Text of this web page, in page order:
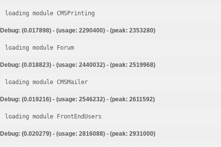
loading module CMSPrinting
Debug: (0.017898) - (usage: 2290400) - (peak: 2353280)
loading module Forum
Debug: (0.018823) - (usage: 2440032) - (peak: 2519968)
loading module CMSMailer
Debug: (0.019216) - (usage: 2546232) - (peak: 2611592)
loading module FrontEndUsers
Debug: (0.020279) - (usage: 2816088) - (peak: 2931000)